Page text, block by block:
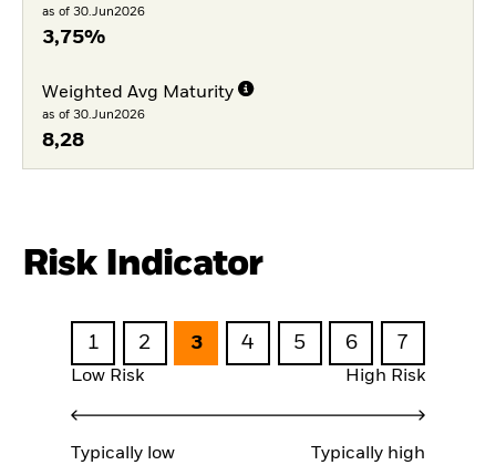
as of 30.Jun2026
3,75%
Weighted Avg Maturity
as of 30.Jun2026
8,28
Risk Indicator
1 2 3 4 5 6 7
Low Risk High Risk
Typically low
Typically high